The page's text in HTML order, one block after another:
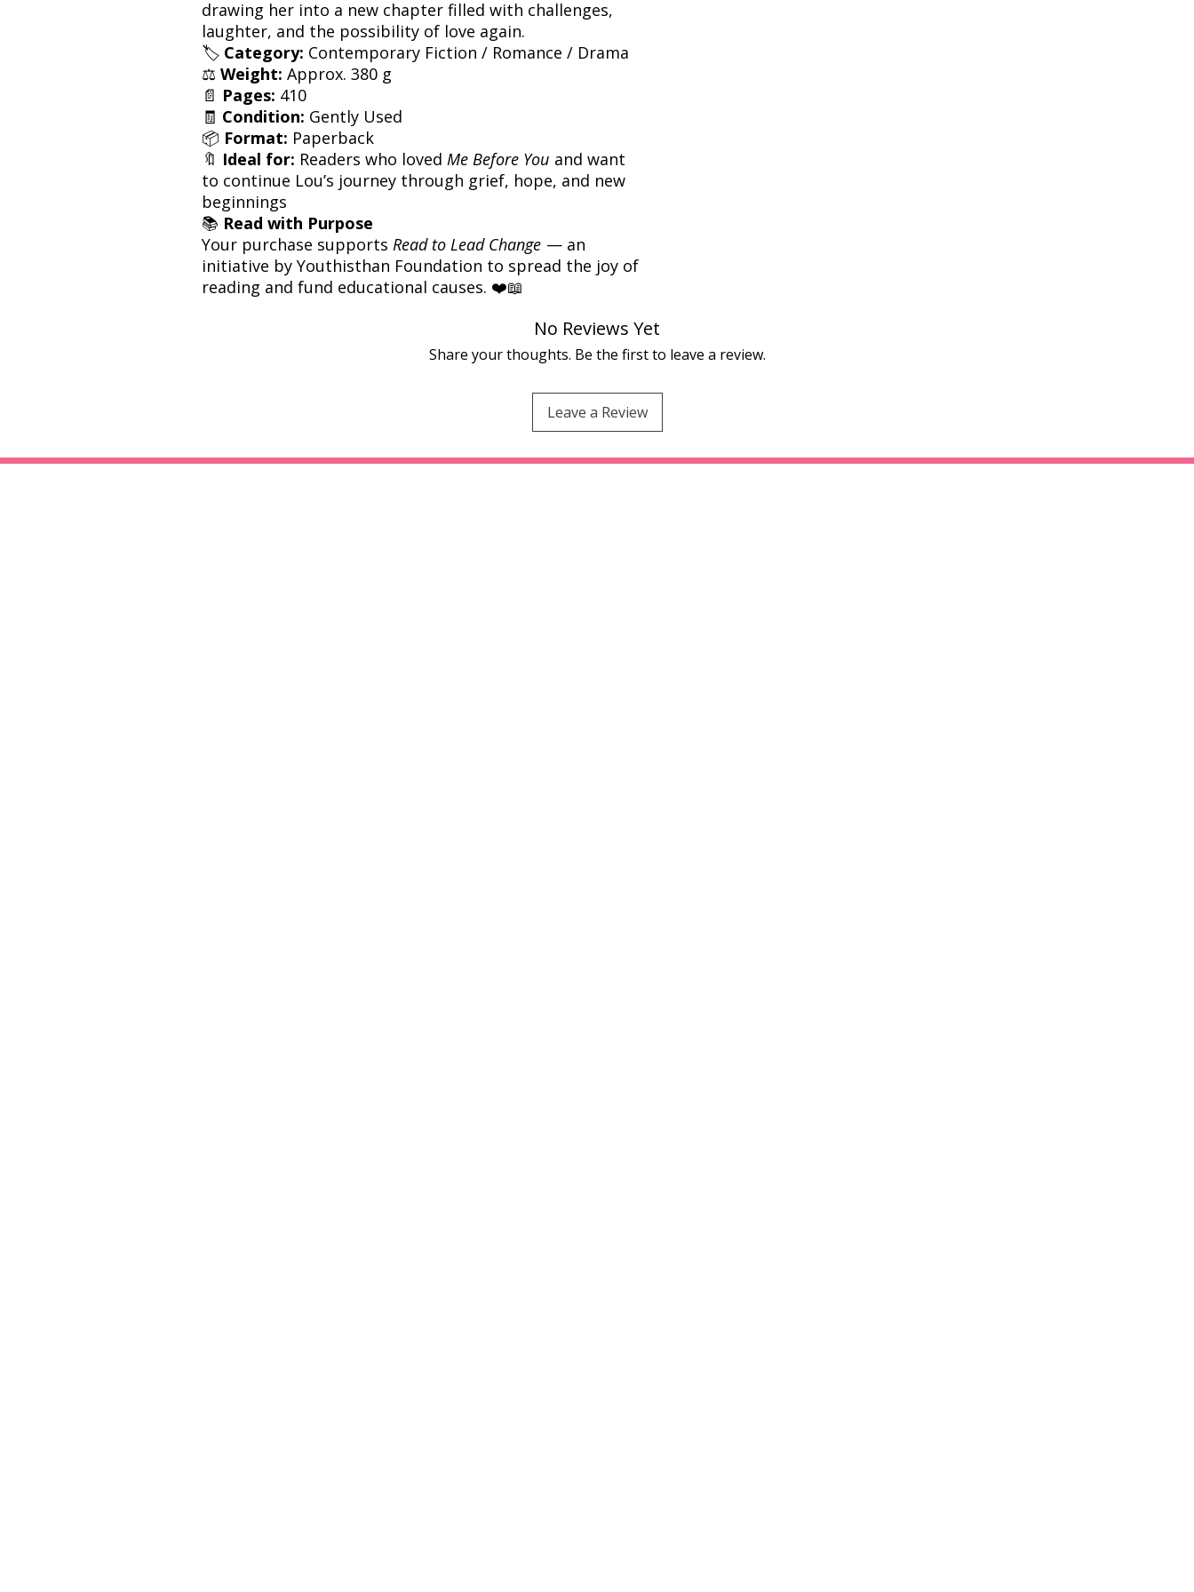
drawing her into a new chapter filled with challenges,
laughter, and the possibility of love again.
🏷 Category: Contemporary Fiction / Romance / Drama
⚖️ Weight: Approx. 380 g
📄 Pages: 410
🧾 Condition: Gently Used
📦 Format: Paperback
🔖 Ideal for: Readers who loved Me Before You and want
to continue Lou’s journey through grief, hope, and new
beginnings
📚 Read with Purpose
Your purchase supports Read to Lead Change — an
initiative by Youthisthan Foundation to spread the joy of
reading and fund educational causes. ❤️📖
No Reviews Yet
Share your thoughts. Be the first to leave a review.
Leave a Review